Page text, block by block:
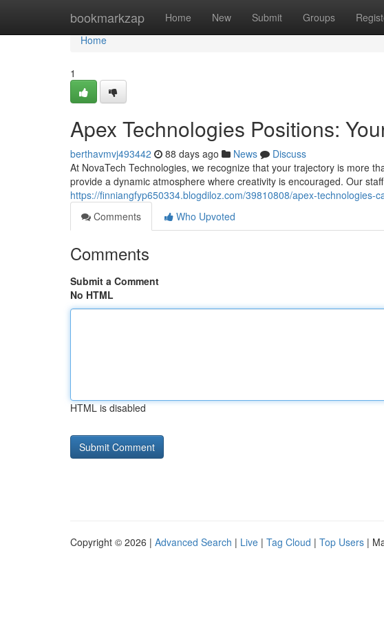
bookmarkzap Home New Submit Groups
Home
Home
1
Apex Technologies Positions:
berthavmvj493442 88 days ago News
Discuss
At NovaTech Technologies, we recognize that your trajectory is more
provide a dynamic atmosphere where creativity is encouraged. Our
https://finniangfyp650334.blogdiloz.com/39810808/apex-technologies-
Comments
Who Upvoted
Comments
Submit a Comment
No HTML
HTML is disabled
Copyright © 2026 | Advanced Search | Live | Tag Cloud | Top Users |